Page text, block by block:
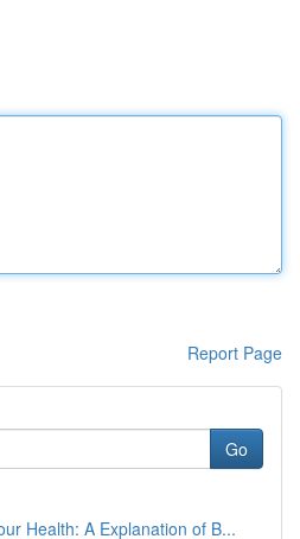
Report Page
Go
Health: A Explanation of B...